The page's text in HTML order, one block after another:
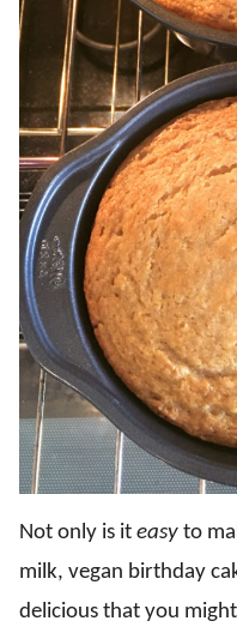
Not only is it easy to
milk, vegan birthday
delicious that you